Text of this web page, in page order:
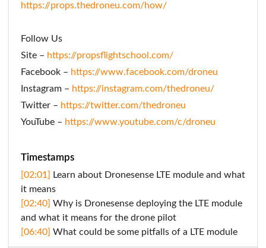
https://props.thedroneu.com/how/
Follow Us
Site – https://propsflightschool.com/
Facebook – https://www.facebook.com/droneu
Instagram – https://instagram.com/thedroneu/
Twitter – https://twitter.com/thedroneu
YouTube – https://www.youtube.com/c/droneu
Timestamps
[02:01]
Learn about Dronesense LTE module and what
it means
[02:40] Why is Dronesense deploying the LTE module
and what it means for the drone pilot
[06:40] What could be some pitfalls of a LTE module